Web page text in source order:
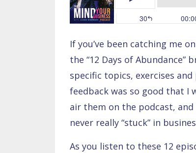
If you’ve been catching me
the “12 Days of
specific topics, exercises
feedback was so good that I
air them on the podcast, and
never really “stuck” in
As you listen to these 12